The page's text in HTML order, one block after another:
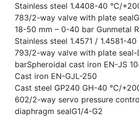
Stainless steel 1.4408-40 °C/
783/2-way valve with plate
18-50 mm – 0-40 bar Gunmetal
Stainless steel 1.4571 / 1.4581-
793/2-way valve with plate seal-
barSpheroidal cast iron EN-JS
Cast iron EN-GJL-250
Cast steel GP240 GH-40 °C/
602/2-way servo pressure
diaphragm sealG1/4-G2